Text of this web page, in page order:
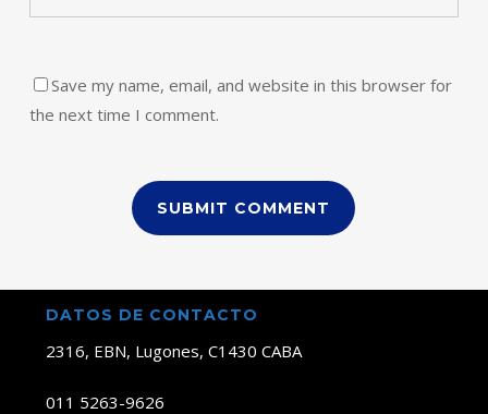
Save my name, email, and website in this browser for
the next time I comment.
DATOS DE CONTACTO
2316, EBN, Lugones, C1430 CABA
011 5263-9626